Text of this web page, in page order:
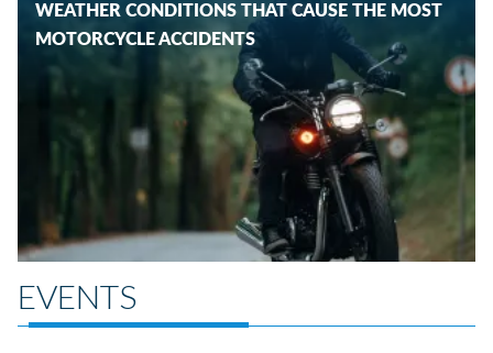
WEATHER CONDITIONS THAT CAUSE THE MOST
MOTORCYCLE ACCIDENTS
EVENTS